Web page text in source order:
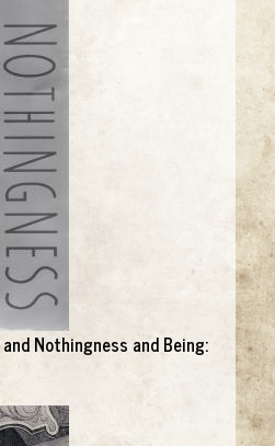
Nothingness and Being: